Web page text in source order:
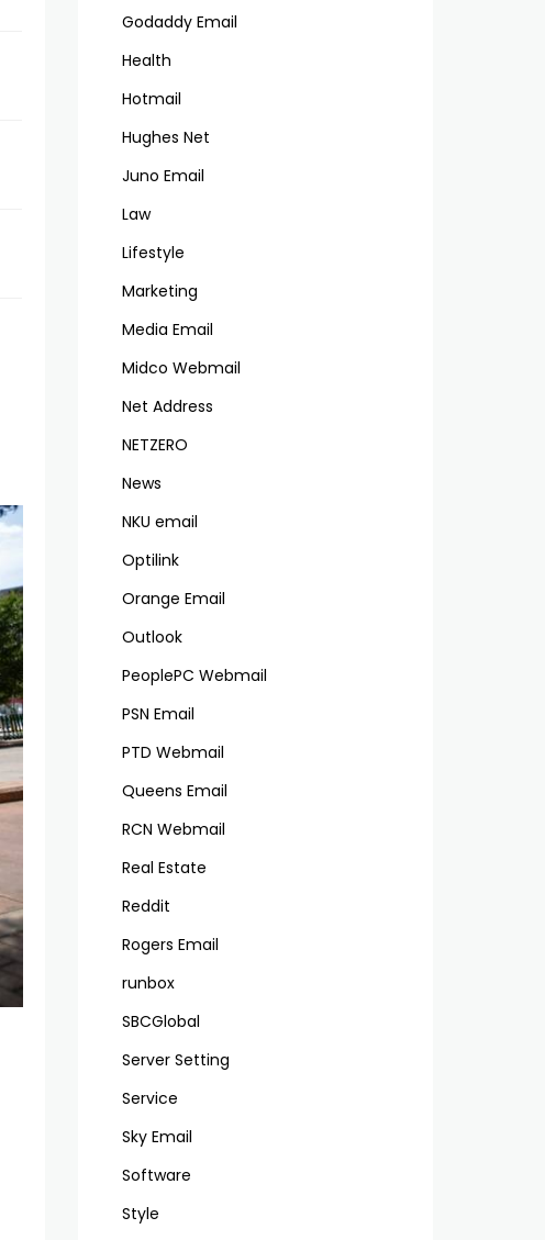
Godaddy Email
Health
Hotmail
Hughes Net
Juno Email
Law
Lifestyle
Marketing
Media Email
Midco Webmail
Net Address
NETZERO
News
NKU email
Optilink
Orange Email
Outlook
PeoplePC Webmail
PSN Email
PTD Webmail
Queens Email
RCN Webmail
Real Estate
Reddit
Rogers Email
runbox
SBCGlobal
Server Setting
Service
Sky Email
Software
Style